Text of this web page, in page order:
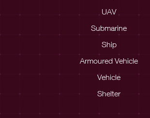
UAV
Submarine
Ship
Armoured Vehicle
Vehicle
Shelter